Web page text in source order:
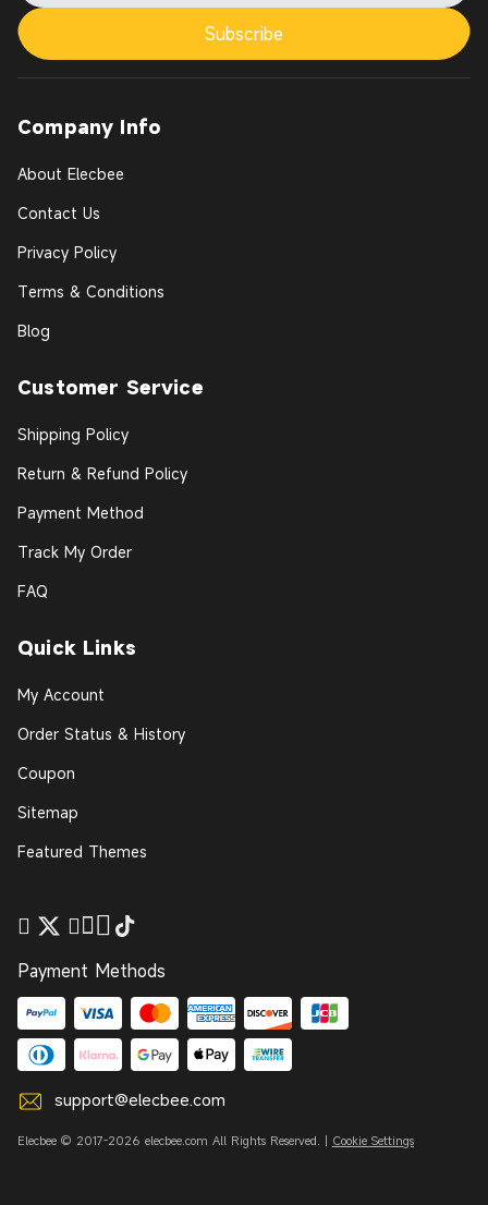
Subscribe
Company Info
About Elecbee
Contact Us
Privacy Policy
Terms & Conditions
Blog
Customer Service
Shipping Policy
Return & Refund Policy
Payment Method
Track My Order
FAQ
Quick Links
My Account
Order Status & History
Coupon
Sitemap
Featured Themes
Payment Methods
support@elecbee.com
Elecbee © 2017-2026 elecbee.com All Rights Reserved. | Cookie Settings